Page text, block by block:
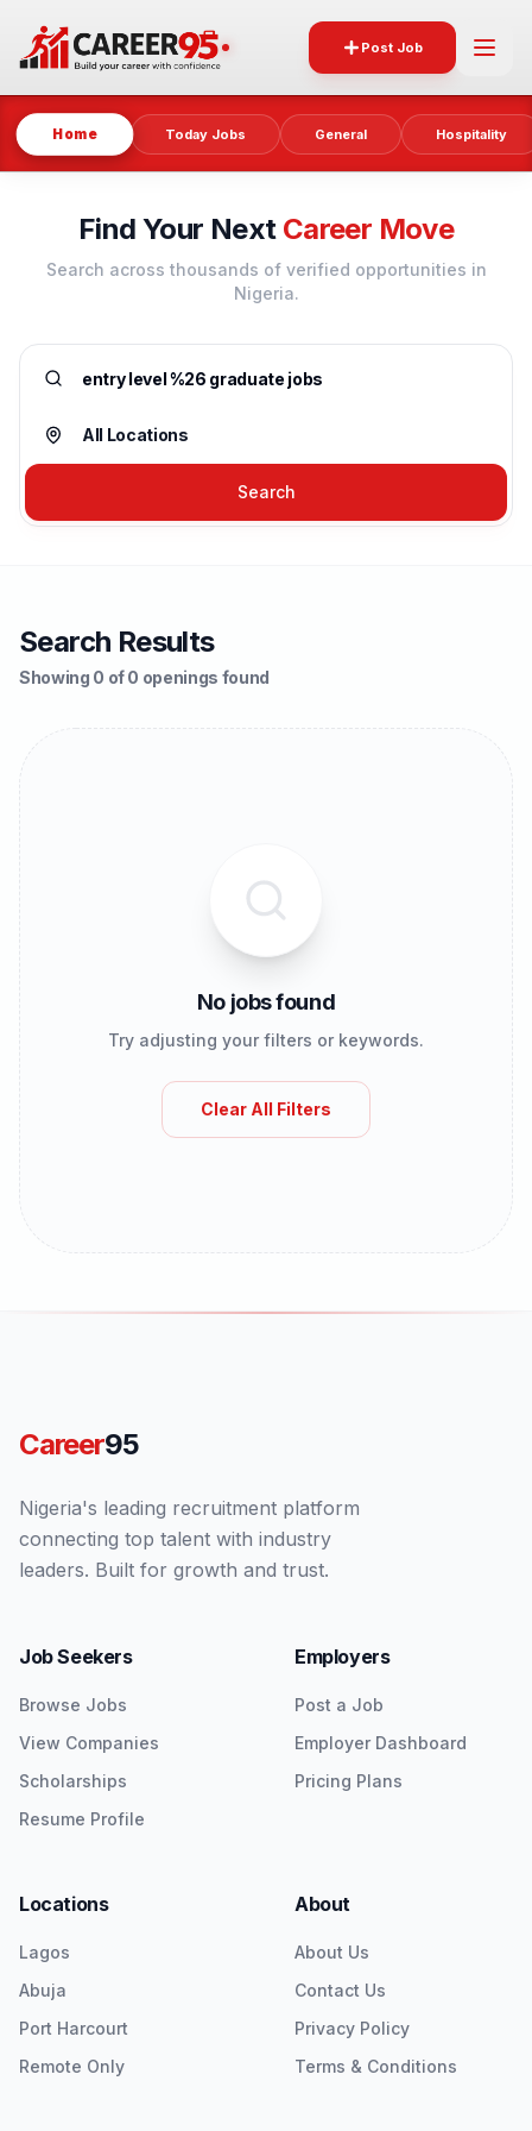
Post Job
Home Today Jobs General Hospitality
Find Your Next Career Move
Search across thousands of verified opportunities in
Nigeria.
Search
Search Results
Showing 0 of 0 openings found
No jobs found
Try adjusting your filters or keywords.
Clear All Filters
Career95
Nigeria's leading recruitment platform
connecting top talent with industry
leaders. Built for growth and trust.
Job Seekers
Browse Jobs
View Companies
Scholarships
Resume Profile
Employers
Post a Job
Employer Dashboard
Pricing Plans
Locations
Lagos
Abuja
Port Harcourt
Remote Only
About
About Us
Contact Us
Privacy Policy
Terms & Conditions